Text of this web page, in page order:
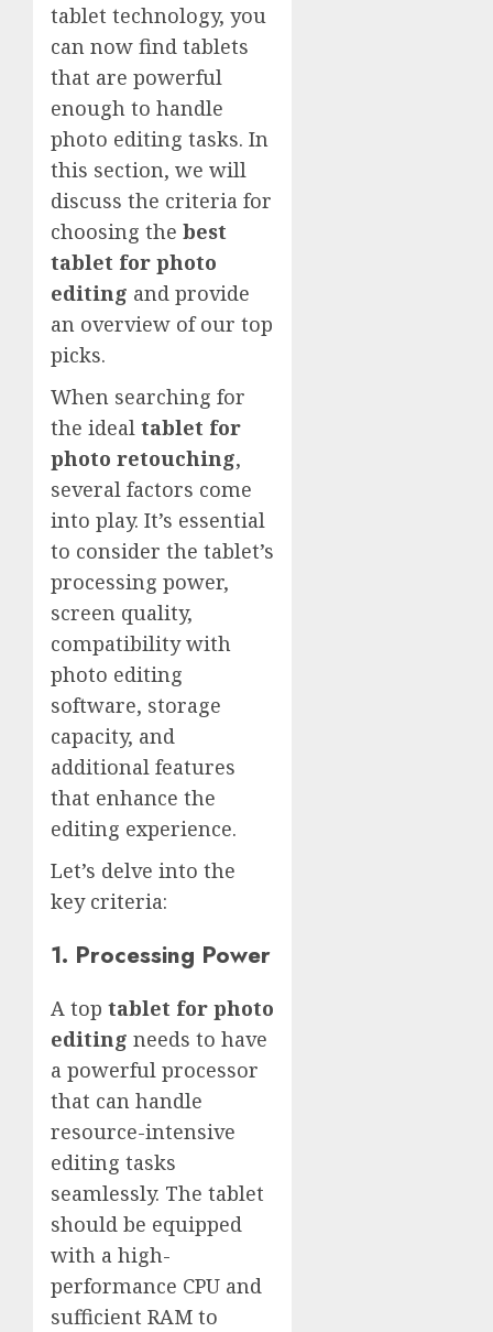
tablet technology, you
can now find tablets
that are powerful
enough to handle
photo editing tasks. In
this section, we will
discuss the criteria for
choosing the best
tablet for photo
editing and provide
an overview of our top
picks.
When searching for
the ideal tablet for
photo retouching,
several factors come
into play. It’s essential
to consider the tablet’s
processing power,
screen quality,
compatibility with
photo editing
software, storage
capacity, and
additional features
that enhance the
editing experience.
Let’s delve into the
key criteria:
1. Processing Power
A top tablet for photo
editing needs to have
a powerful processor
that can handle
resource-intensive
editing tasks
seamlessly. The tablet
should be equipped
with a high-
performance CPU and
sufficient RAM to